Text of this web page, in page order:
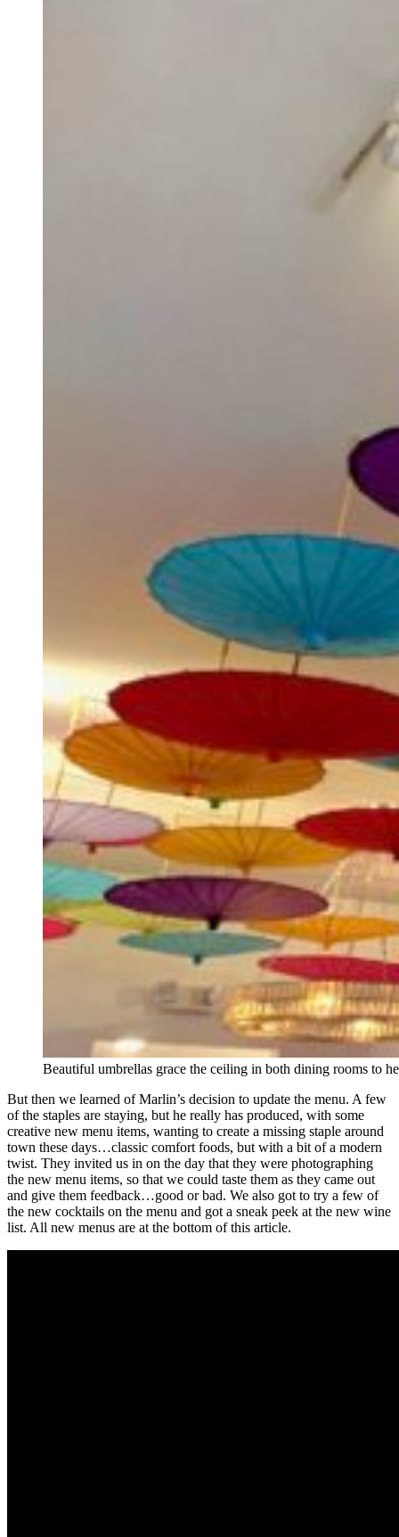
Beautiful umbrellas grace the ceiling in both dining rooms to
But then we learned of Marlin’s decision to update the menu. A few
of the staples are staying, but he really has produced, with some
creative new menu items, wanting to create a missing staple around
town these days…classic comfort foods, but with a bit of a modern
twist. They invited us in on the day that they were photographing
the new menu items, so that we could taste them as they came out
and give them feedback…good or bad. We also got to try a few of
the new cocktails on the menu and got a sneak peek at the new wine
list. All new menus are at the bottom of this article.